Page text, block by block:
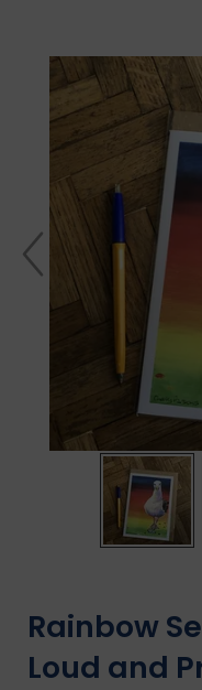
Rainbow
Loud and